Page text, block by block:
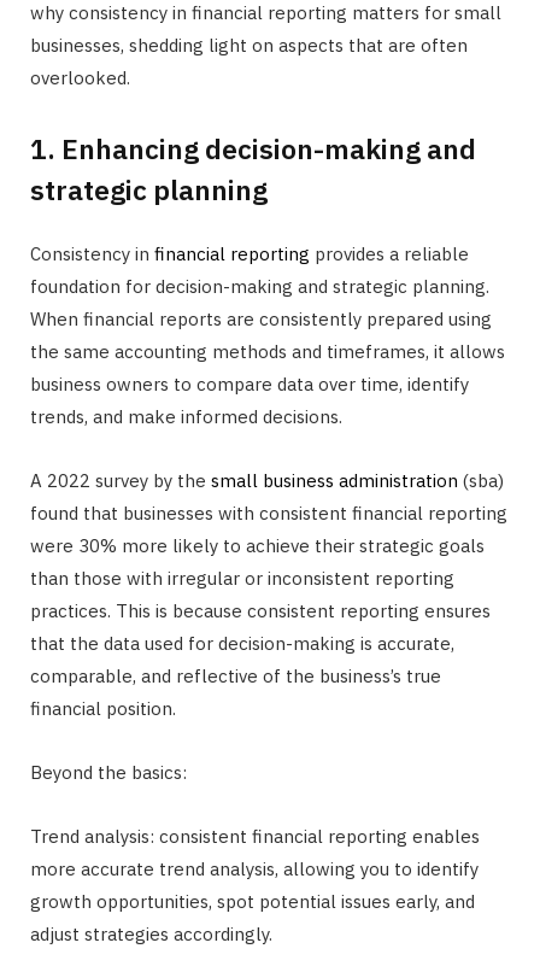
why consistency in financial reporting matters for small
businesses, shedding light on aspects that are often
overlooked.
1. Enhancing decision-making and
strategic planning
Consistency in financial reporting provides a reliable
foundation for decision-making and strategic planning.
When financial reports are consistently prepared using
the same accounting methods and timeframes, it allows
business owners to compare data over time, identify
trends, and make informed decisions.
A 2022 survey by the small business administration (sba)
found that businesses with consistent financial reporting
were 30% more likely to achieve their strategic goals
than those with irregular or inconsistent reporting
practices. This is because consistent reporting ensures
that the data used for decision-making is accurate,
comparable, and reflective of the business’s true
financial position.
Beyond the basics:
Trend analysis: consistent financial reporting enables
more accurate trend analysis, allowing you to identify
growth opportunities, spot potential issues early, and
adjust strategies accordingly.